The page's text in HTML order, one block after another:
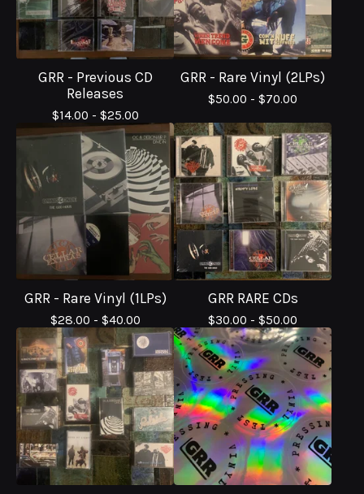
GRR - Previous CD
Releases
$14.00 - $25.00
GRR - Rare Vinyl (2LPs)
$50.00 - $70.00
GRR - Rare Vinyl (1LPs)
$28.00 - $40.00
GRR RARE CDs
$30.00 - $50.00